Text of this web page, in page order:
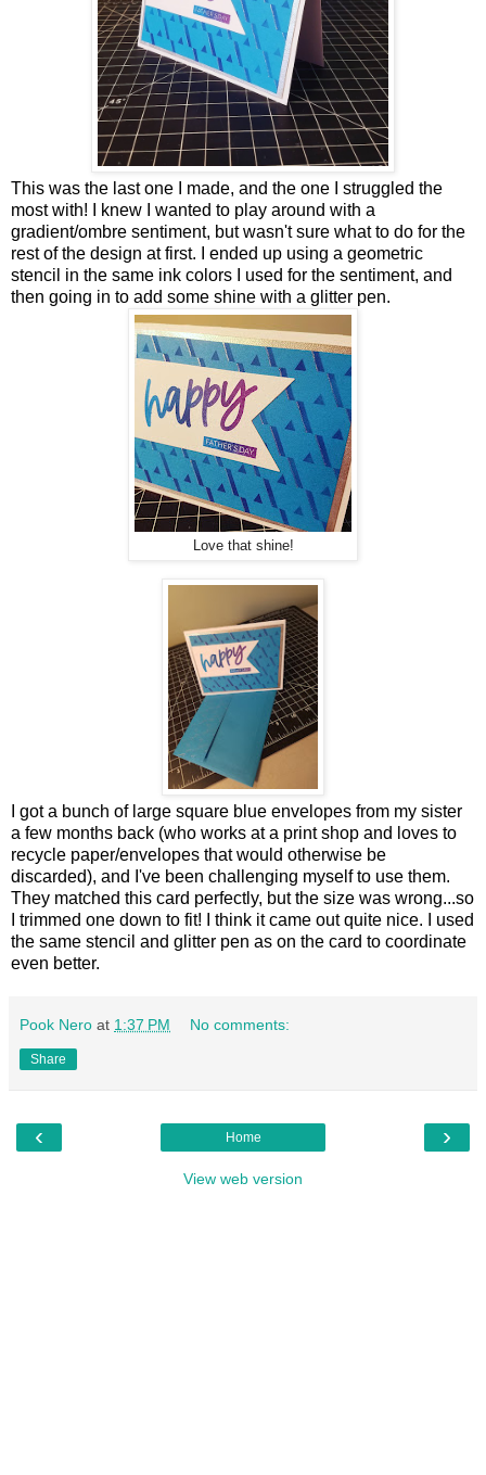
This was the last one I made, and the one I struggled the
most with! I knew I wanted to play around with a
gradient/ombre sentiment, but wasn't sure what to do for the
rest of the design at first. I ended up using a geometric
stencil in the same ink colors I used for the sentiment, and
then going in to add some shine with a glitter pen.
Love that shine!
I got a bunch of large square blue envelopes from my sister
a few months back (who works at a print shop and loves to
recycle paper/envelopes that would otherwise be
discarded), and I've been challenging myself to use them.
They matched this card perfectly, but the size was wrong...so
I trimmed one down to fit! I think it came out quite nice. I used
the same stencil and glitter pen as on the card to coordinate
even better.
Pook Nero at 1:37 PM No comments:
Share
‹ ›
Home
View web version